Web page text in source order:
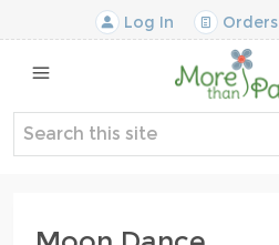
Log In Orders